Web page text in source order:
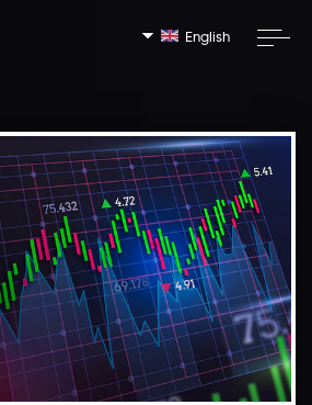
English